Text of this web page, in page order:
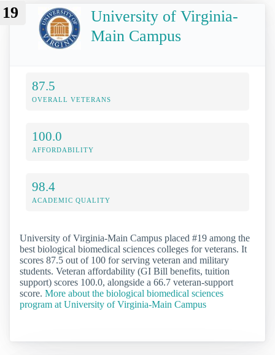
19
University of Virginia-
Main Campus
87.5
OVERALL VETERANS
100.0
AFFORDABILITY
98.4
ACADEMIC QUALITY
University of Virginia-Main Campus placed #19 among the
best biological biomedical sciences colleges for veterans. It
scores 87.5 out of 100 for serving veteran and military
students. Veteran affordability (GI Bill benefits, tuition
support) scores 100.0, alongside a 66.7 veteran-support
score. More about the biological biomedical sciences
program at University of Virginia-Main Campus